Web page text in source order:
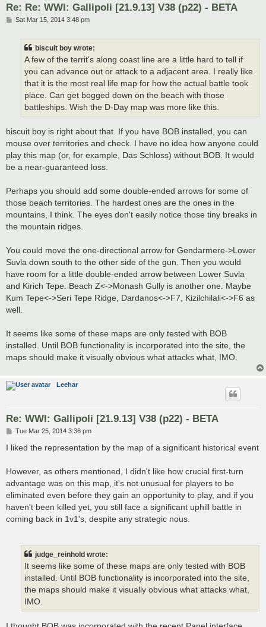
Re: Re: WWI: Gallipoli [21.9.13] V38 (p22) - BETA
PSat Mar 15, 2014 3:48 pm
biscuit boy wrote:
A few of the territ's along coast line are a little hard to tell if
you can advance out or attack to a adjacent area. I really like
that it is the most real life map for how the actual battle took
place. Can get bogged down on the beach with those
battleships. Wish the D-Day map was more like this.
biscuit boy is right about that. If you have BOB installed, you can
mouse over territories and check. I have no idea how anyone could
play this map (or, for example, Das Schloss) without BOB. It would
be a near-guaranteed loss.
Perhaps you should add some double-ended arrows for some of
those beach territories. The hardest ones are the ones in the
mountains, I think. The eyes don't easily notice those tiny breaks in
the mountain ridges.
You could move the one-directional arrow for Gendarmere->Lower
Suvla down south to the other side of the gun. Then you would
have room for a little double-ended arrow between Lower Suvla
and Kirich Tepe. Beach Z<->Monash Gully is another one. Maybe
Kum Tepe<->Seri Tepe Ridge, Dardanos<->F7, Kizilchilali<->F6 as
well.
It seems like some of these maps are only tested with BOB
installed. Until BOB functionality is incorporated into the site, the
maps should make it visually obvious what attacks what, IMO.
Leehar
Re: WWI: Gallipoli [21.9.13] V38 (p22) - BETA
P
s
Tue Mar 25, 2014 3:36 pm
I liked the representation by the map of a significant historical event
However, as others mentioned, I didn't like how crucial first-turn
advantage was on this map, it's not unusual for players to be
eliminated even before they gain an opportunity to play, and if you
haven't been killed yet, you still face a significant uphill battle in
coming back in 1v1's, despite any strategic nous.
judge_reinhold wrote:
It seems like some of these maps are only tested with BOB
installed. Until BOB functionality is incorporated into the site,
the maps should make it visually obvious what attacks what,
IMO.